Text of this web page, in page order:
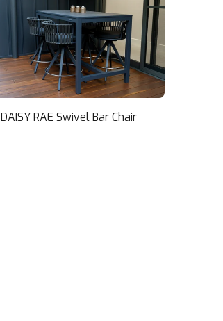
DAISY RAE Swivel Bar Chair